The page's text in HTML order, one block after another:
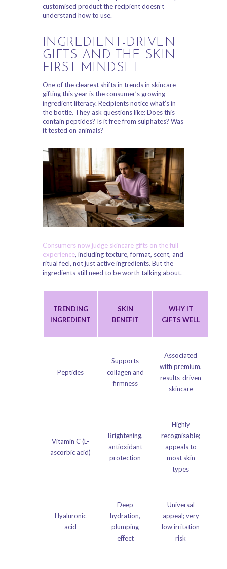
customised product the recipient doesn’t
understand how to use.
INGREDIENT-DRIVEN
GIFTS AND THE SKIN-
FIRST MINDSET
One of the clearest shifts in trends in skincare
gifting this year is the consumer’s growing
ingredient literacy. Recipients notice what’s in
the bottle. They ask questions like: Does this
contain peptides? Is it free from sulphates? Was
it tested on animals?
Consumers now judge skincare gifts on the full
experience, including texture, format, scent, and
ritual feel, not just active ingredients. But the
ingredients still need to be worth talking about.
TRENDING
INGREDIENT
SKIN
BENEFIT
WHY IT
GIFTS WELL
Peptides
Supports
collagen and
firmness
Associated
with premium,
results-driven
skincare
Vitamin C (L-
ascorbic acid)
Brightening,
antioxidant
protection
Highly
recognisable;
appeals to
most skin
types
Hyaluronic
acid
Deep
hydration,
plumping
effect
Universal
appeal; very
low irritation
risk